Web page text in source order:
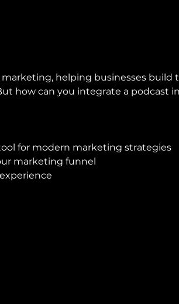
helping businesses build
how can you integrate a podcast
for modern marketing strategies
marketing funnel